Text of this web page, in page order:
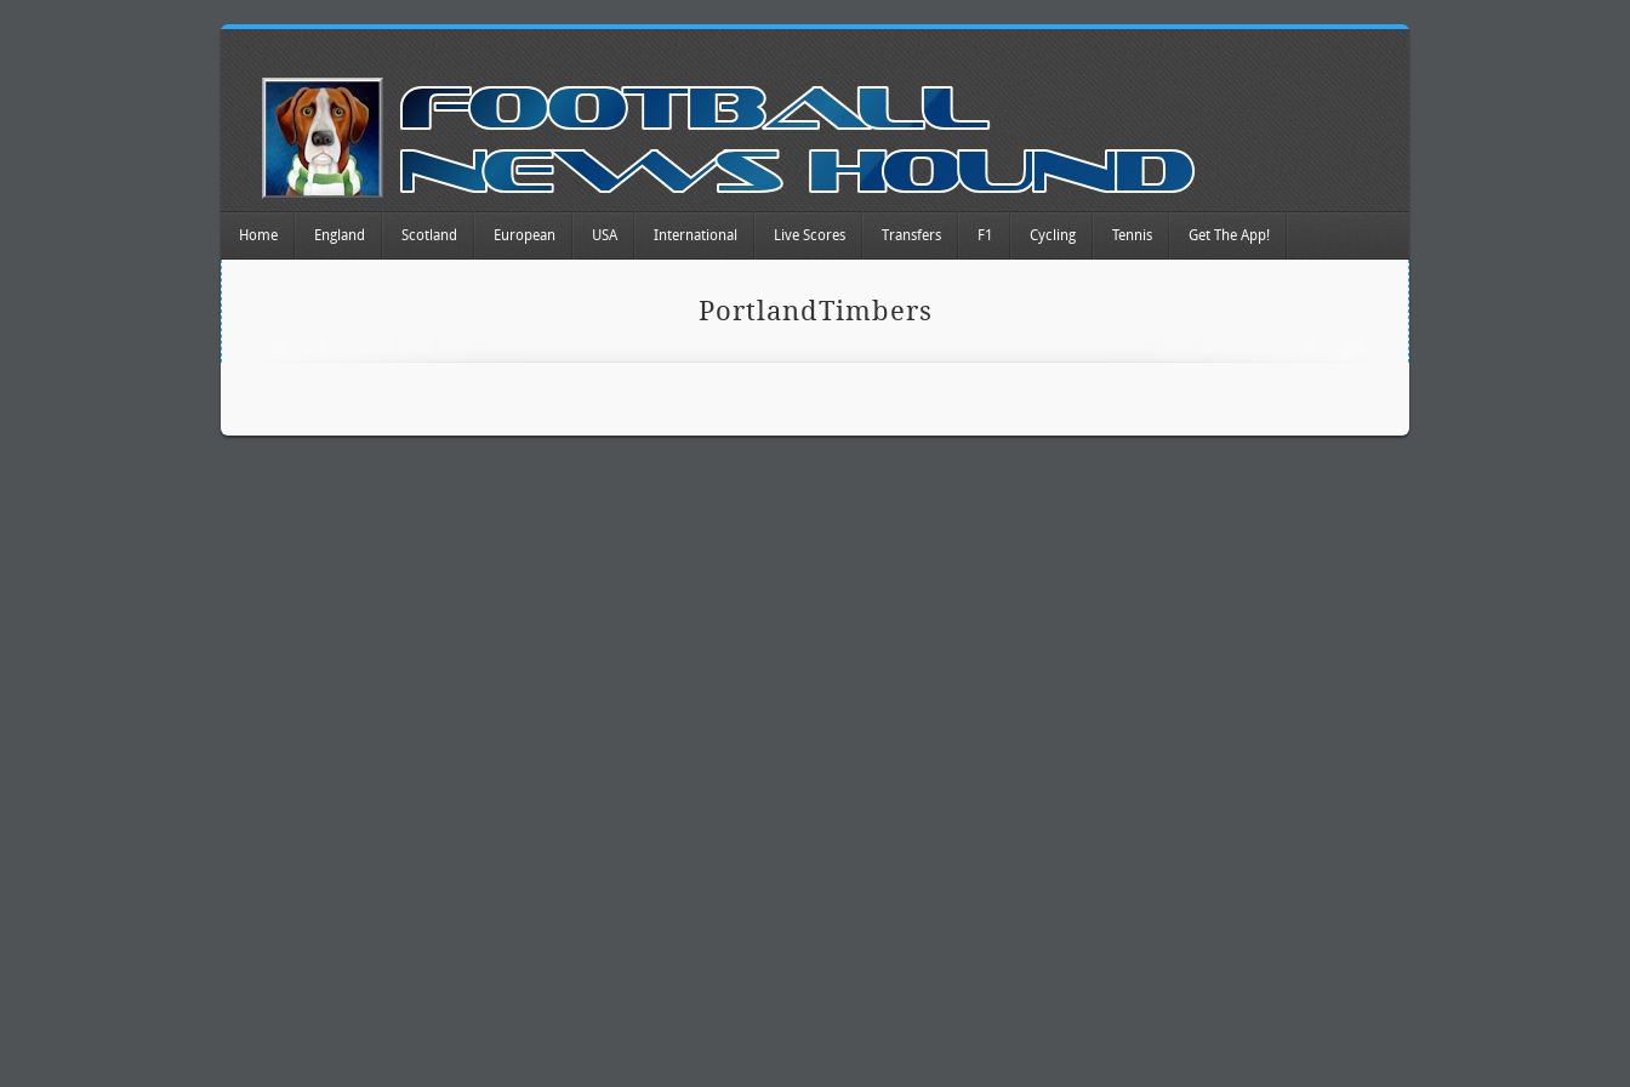
Home England Scotland European USA International Live Scores Transfers F1 Cycling Tennis Get The App!
PortlandTimbers